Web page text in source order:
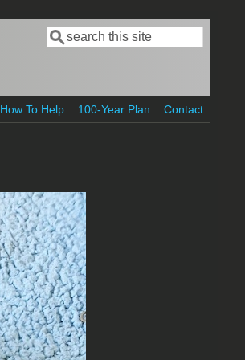
Search form
Search
How To Help 100-Year Plan Contact